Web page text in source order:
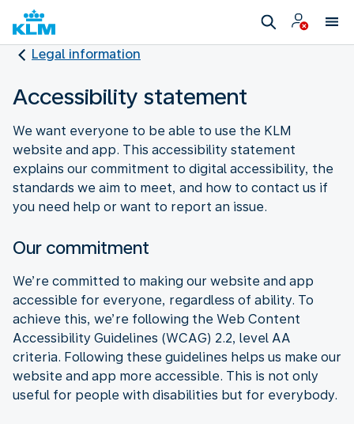
Legal information
Accessibility statement
We want everyone to be able to use the KLM
website and app. This accessibility statement
explains our commitment to digital accessibility, the
standards we aim to meet, and how to contact us if
you need help or want to report an issue.
Our commitment
We’re committed to making our website and app
accessible for everyone, regardless of ability. To
achieve this, we’re following the Web Content
Accessibility Guidelines (WCAG) 2.2, level AA
criteria. Following these guidelines helps us make our
website and app more accessible. This is not only
useful for people with disabilities but for everybody.